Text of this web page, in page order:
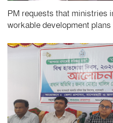
PM requests that ministries
workable development plans